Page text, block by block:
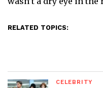
RELATED TOPICS:
CELEBRITY